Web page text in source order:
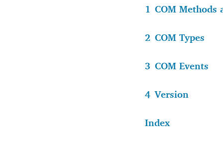
1 COM Methods
2 COM Types
3 COM Events
4 Version
Index